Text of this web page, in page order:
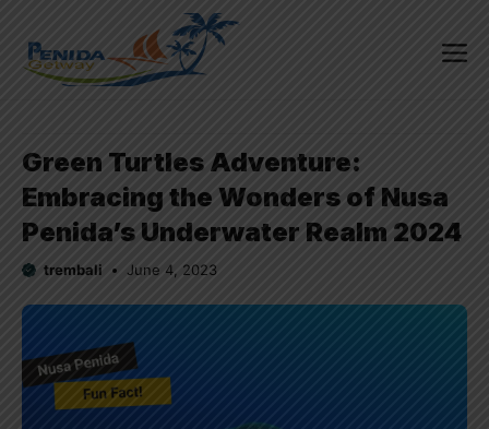
content
Green Turtles Adventure:
Embracing the Wonders of Nusa
Penida’s Underwater Realm 2024
trembali June 4, 2023